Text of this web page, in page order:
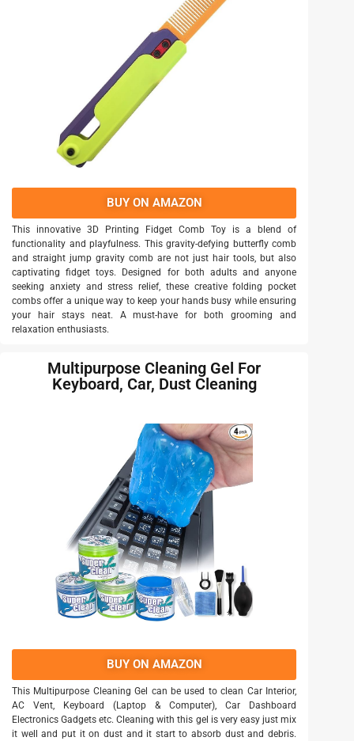
BUY ON AMAZON
This innovative 3D Printing Fidget Comb Toy is a blend of
functionality and playfulness. This gravity-defying butterfly comb
and straight jump gravity comb are not just hair tools, but also
captivating fidget toys. Designed for both adults and anyone
seeking anxiety and stress relief, these creative folding pocket
combs offer a unique way to keep your hands busy while ensuring
your hair stays neat. A must-have for both grooming and
relaxation enthusiasts.
Multipurpose Cleaning Gel For
Keyboard, Car, Dust Cleaning
BUY ON AMAZON
This Multipurpose Cleaning Gel can be used to clean Car Interior,
AC Vent, Keyboard (Laptop & Computer), Car Dashboard
Electronics Gadgets etc. Cleaning with this gel is very easy just mix
it well and put it on dust and it start to absorb dust and debris.